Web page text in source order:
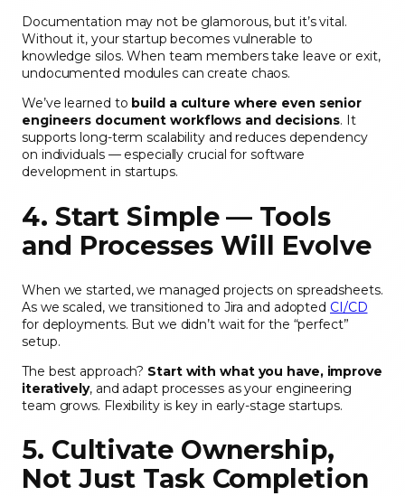
Documentation may not be glamorous, but it’s vital.
Without it, your startup becomes vulnerable to
knowledge silos. When team members take leave or exit,
undocumented modules can create chaos.
We’ve learned to build a culture where even senior
engineers document workflows and decisions. It
supports long-term scalability and reduces dependency
on individuals — especially crucial for software
development in startups.
4. Start Simple — Tools
and Processes Will Evolve
When we started, we managed projects on spreadsheets.
As we scaled, we transitioned to Jira and adopted CI/CD
for deployments. But we didn’t wait for the “perfect”
setup.
The best approach? Start with what you have, improve
iteratively, and adapt processes as your engineering
team grows. Flexibility is key in early-stage startups.
5. Cultivate Ownership,
Not Just Task Completion